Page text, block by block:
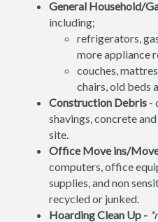
General Household/
including;
refrigerators,
more appliance
couches,
chairs, old beds
Construction Debris -
shavings, concrete
site.
Office Move ins/
computers, office
supplies, and non
recycled or junked.
Hoarding Clean Up -